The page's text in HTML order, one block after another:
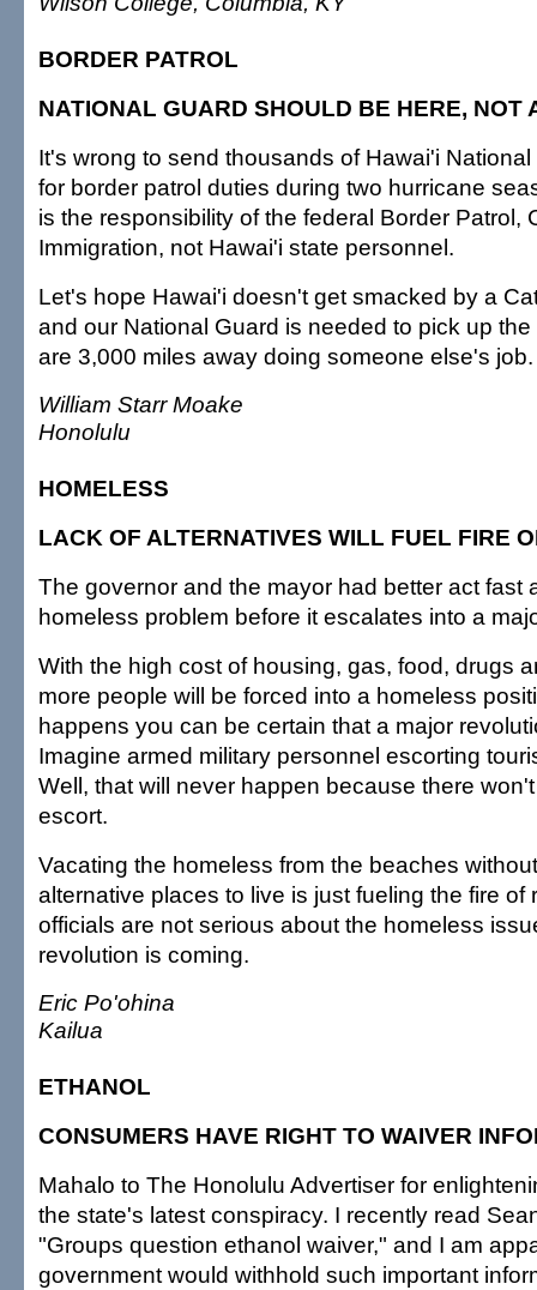
BORDER PATROL
NATIONAL GUARD SHOULD BE HERE, NOT
It's wrong to send thousands of Hawai'i
for border patrol duties during two hurricane
is the responsibility of the federal Border Patrol,
Immigration, not Hawai'i state personnel.
Let's hope Hawai'i doesn't get smacked by a
and our National Guard is needed to pick up
are 3,000 miles away doing someone else's job.
William Starr Moake
Honolulu
HOMELESS
LACK OF ALTERNATIVES WILL FUEL FIRE
The governor and the mayor had better act fast
homeless problem before it escalates into a
With the high cost of housing, gas, food, drugs
more people will be forced into a homeless
happens you can be certain that a major
Imagine armed military personnel escorting
Well, that will never happen because there
escort.
Vacating the homeless from the beaches
alternative places to live is just fueling the fire of
officials are not serious about the homeless
revolution is coming.
Eric Po'ohina
Kailua
ETHANOL
CONSUMERS HAVE RIGHT TO WAIVER
Mahalo to The Honolulu Advertiser for
the state's latest conspiracy. I recently read
"Groups question ethanol waiver," and I am
government would withhold such important